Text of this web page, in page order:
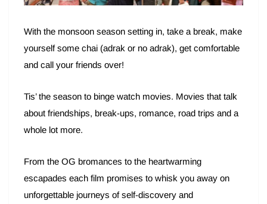
With the monsoon season setting in, take a break, make
yourself some chai (adrak or no adrak), get comfortable
and call your friends over!
Tis’ the season to binge watch movies. Movies that talk
about friendships, break-ups, romance, road trips and a
whole lot more.
From the OG bromances to the heartwarming
escapades each film promises to whisk you away on
unforgettable journeys of self-discovery and